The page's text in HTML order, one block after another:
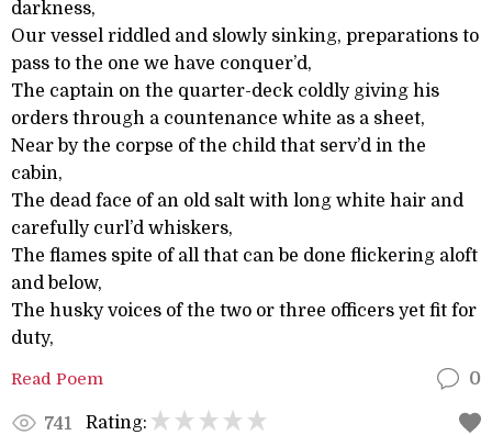
darkness,
Our vessel riddled and slowly sinking, preparations to
pass to the one we have conquer’d,
The captain on the quarter-deck coldly giving his
orders through a countenance white as a sheet,
Near by the corpse of the child that serv’d in the
cabin,
The dead face of an old salt with long white hair and
carefully curl’d whiskers,
The flames spite of all that can be done flickering aloft
and below,
The husky voices of the two or three officers yet fit for
duty,
Read Poem 0
741 Rating: